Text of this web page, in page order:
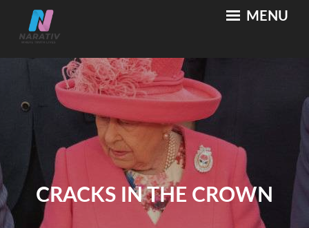
content
NARATIV
Where Truth Lives MENU
CRACKS IN THE CROWN